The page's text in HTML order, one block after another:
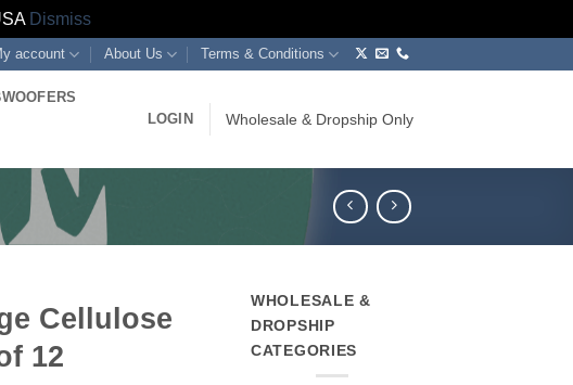
Dismiss
account About Us Terms & Conditions
LOGIN Wholesale & Dropship Only
Cellulose
12
WHOLESALE &
DROPSHIP
CATEGORIES